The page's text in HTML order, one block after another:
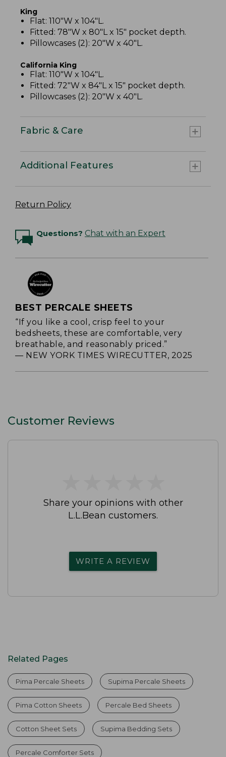
King
Flat: 110"W x 104"L.
Fitted: 78"W x 80"L x 15" pocket depth.
Pillowcases (2): 20"W x 40"L.
California King
Flat: 110"W x 104"L.
Fitted: 72"W x 84"L x 15" pocket depth.
Pillowcases (2): 20"W x 40"L.
Fabric & Care
Additional Features
Return Policy
Questions? Chat with an Expert
BEST PERCALE SHEETS
“If you like a cool, crisp feel to your
bedsheets, these are comfortable, very
breathable, and reasonably priced.”
— NEW YORK TIMES WIRECUTTER, 2025
Customer Reviews
Share your opinions with other
L.L.Bean customers.
WRITE A REVIEW
Related Pages
Pima Percale Sheets Supima Percale Sheets
Pima Cotton Sheets Percale Bed Sheets
Cotton Sheet Sets Supima Bedding Sets
Percale Comforter Sets